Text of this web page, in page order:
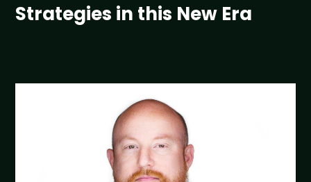
Strategies in this New Era